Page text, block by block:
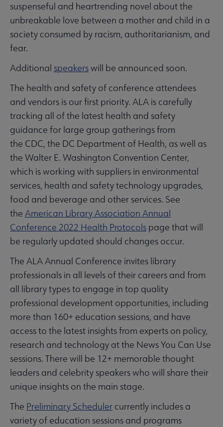
suspenseful and heartrending novel about the
unbreakable love between a mother and child in a
society consumed by racism, authoritarianism, and
fear.
Additional speakerswill be announced soon.
The health and safety of conference attendees
and vendors is our first priority. ALA is carefully
tracking all of the latest health and safety
guidance for large group gatherings from
the CDC, the DC Department of Health, as well as
the Walter E. Washington Convention Center,
which is working with suppliers in environmental
services, health and safety technology upgrades,
food and beverage and other services. See
the American Library Association Annual
Conference 2022 Health Protocols page that will
be regularly updated should changes occur.
The ALA Annual Conference invites library
professionals in all levels of their careers and from
all library types to engage in top quality
professional development opportunities, including
more than 160+ education sessions, and have
access to the latest insights from experts on policy,
research and technology at the News You Can Use
sessions. There will be 12+ memorable thought
leaders and celebrity speakers who will share their
unique insights on the main stage.
The Preliminary Scheduler currently includes a
variety of education sessions and programs